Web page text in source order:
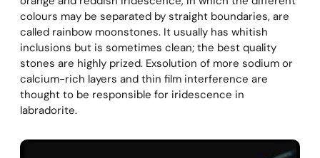
colours may be separated by straight boundaries, are
called rainbow moonstones. It usually has whitish
inclusions but is sometimes clean; the best quality
stones are highly prized. Exsolution of more sodium or
calcium-rich layers and thin film interference are
thought to be responsible for iridescence in
labradorite.